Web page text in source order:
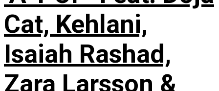
Cat, Kehlani,
Isaiah Rashad,
Zara Larsson &